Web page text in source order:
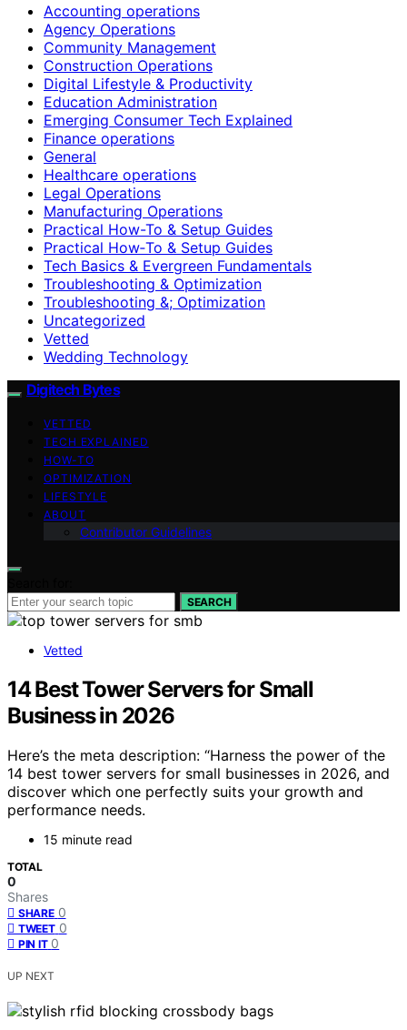
Accounting operations
Agency Operations
Community Management
Construction Operations
Digital Lifestyle & Productivity
Education Administration
Emerging Consumer Tech Explained
Finance operations
General
Healthcare operations
Legal Operations
Manufacturing Operations
Practical How-To & Setup Guides
Practical How‑To & Setup Guides
Tech Basics & Evergreen Fundamentals
Troubleshooting & Optimization
Troubleshooting &; Optimization
Uncategorized
Vetted
Wedding Technology
Digitech Bytes
VETTED
TECH EXPLAINED
HOW-TO
OPTIMIZATION
LIFESTYLE
ABOUT
Contributor Guidelines
SEARCH
Vetted
14 Best Tower Servers for Small
Business in 2026
Here’s the meta description: “Harness the power of the
14 best tower servers for small businesses in 2026, and
discover which one perfectly suits your growth and
performance needs.
15 minute read
TOTAL
0
Shares
SHARE 0
TWEET 0
PIN IT 0
UP NEXT